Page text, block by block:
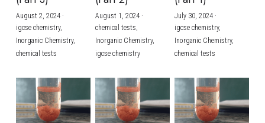
BUSINESS
COMPUTER SCIENCE
CHINESE
ENGLISH
IBDP CHINESE
IBDP MATHEMATICS
IBDP BIOLOGY
GCE A-LEVEL MATHEMATICS
GCE A-LEVEL CHINESE
GCE A-LEVEL BIOLOGY
IBMYP ENGLISH
IBMYP CHINESE
IBMYP MATHEMATICS
IGCSE & GCSE CHEMISTRY
IGCSE & GCSE BIOLOGY
IGCSE & GCSE ENGLISH
IGCSE & GCSE CHINESE
HKDSE Tuition
HKDSE CHEMISTRY
HKDSE BIOLOGY
HKDSE PHYSICS
BMAT
UKCAT / UCAT
LNAT
TMUA (Cambridge)
A-LEVEL STUDENT RESULTS
IGCSE STUDENT RESULTS
GCSE STUDENT RESULTS (UK)
HKDSE STUDENT RESULTS
Search
SCHEDULE A LESSON NOW
August 2, 2024·
igcse chemistry,
Inorganic Chemistry,
chemical tests
August 1, 2024·
chemical tests,
Inorganic Chemistry,
igcse chemistry
July 30, 2024·
igcse chemistry,
Inorganic Chemistry,
chemical tests